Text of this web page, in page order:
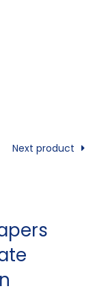
Next product